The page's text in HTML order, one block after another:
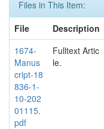
Files in This Item:
File
Description
1674-
Manus
cript-18
836-1-
10-202
01115.
pdf
Fulltext Artic
le.